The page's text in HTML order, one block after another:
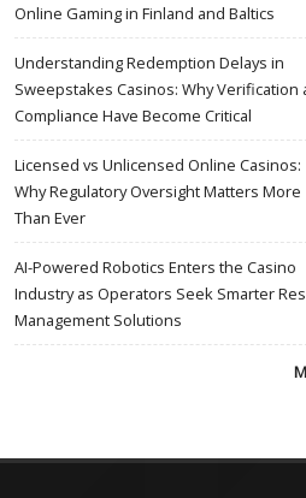
Online Gaming in Finland and Baltics
Understanding Redemption Delays in
Sweepstakes Casinos: Why Verification
Compliance Have Become Critical
Licensed vs Unlicensed Online Casinos:
Why Regulatory Oversight Matters More
Than Ever
AI-Powered Robotics Enters the Casino
Industry as Operators Seek Smarter
Management Solutions